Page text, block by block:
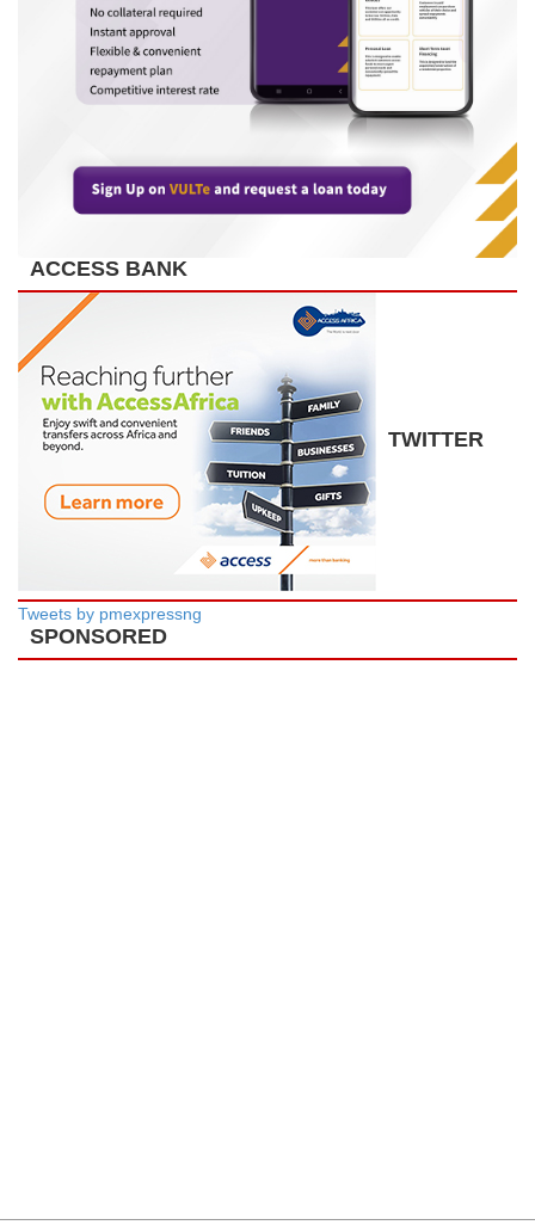
ACCESS BANK
TWITTER
Tweets by pmexpressng
SPONSORED